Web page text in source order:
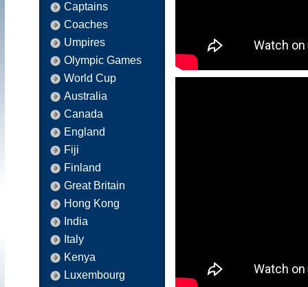
Captains
Coaches
Umpires
Olympic Games
World Cup
Australia
Canada
England
Fiji
Finland
Great Britain
Hong Kong
India
Italy
Kenya
Luxembourg